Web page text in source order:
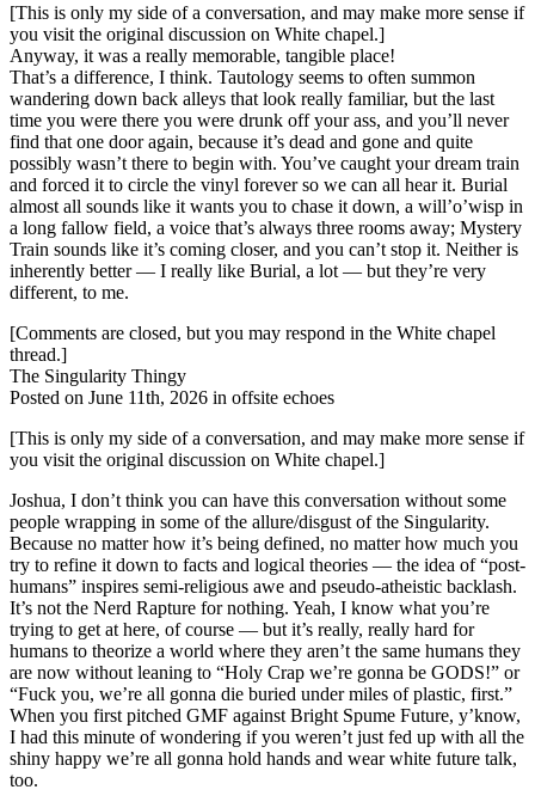
[This is only my side of a conversation, and may make more sense if
you visit the original discussion on White chapel.]
Anyway, it was a really memorable, tangible place!
That’s a difference, I think. Tautology seems to often summon
wandering down back alleys that look really familiar, but the last
time you were there you were drunk off your ass, and you’ll never
find that one door again, because it’s dead and gone and quite
possibly wasn’t there to begin with. You’ve caught your dream train
and forced it to circle the vinyl forever so we can all hear it. Burial
almost all sounds like it wants you to chase it down, a will’o’wisp in
a long fallow field, a voice that’s always three rooms away; Mystery
Train sounds like it’s coming closer, and you can’t stop it. Neither is
inherently better — I really like Burial, a lot — but they’re very
different, to me.
[Comments are closed, but you may respond in the White chapel
thread.]
The Singularity Thingy
Posted on June 11th, 2026 in offsite echoes
[This is only my side of a conversation, and may make more sense if
you visit the original discussion on White chapel.]
Joshua, I don’t think you can have this conversation without some
people wrapping in some of the allure/disgust of the Singularity.
Because no matter how it’s being defined, no matter how much you
try to refine it down to facts and logical theories — the idea of “post-
humans” inspires semi-religious awe and pseudo-atheistic backlash.
It’s not the Nerd Rapture for nothing. Yeah, I know what you’re
trying to get at here, of course — but it’s really, really hard for
humans to theorize a world where they aren’t the same humans they
are now without leaning to “Holy Crap we’re gonna be GODS!” or
“Fuck you, we’re all gonna die buried under miles of plastic, first.”
When you first pitched GMF against Bright Spume Future, y’know,
I had this minute of wondering if you weren’t just fed up with all the
shiny happy we’re all gonna hold hands and wear white future talk,
too.